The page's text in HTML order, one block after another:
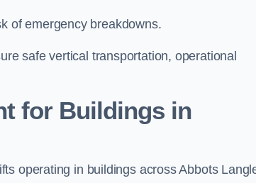
of emergency breakdowns.
safe vertical transportation, operational
for Buildings in
operating in buildings across Abbots